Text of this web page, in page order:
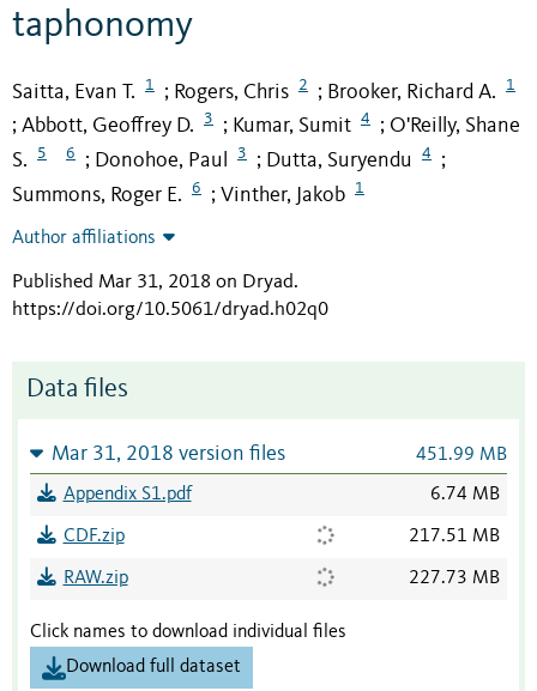
taphonomy
Saitta, Evan T. 1 ; Rogers, Chris 2 ; Brooker, Richard A. 1
; Abbott, Geoffrey D. 3 ; Kumar, Sumit 4 ; O'Reilly, Shane
S.
5 6 ; Donohoe, Paul 3 ; Dutta, Suryendu 4 ;
Summons, Roger E. 6 ; Vinther, Jakob 1
Author affiliations
Published Mar 31, 2018 on Dryad.
https://doi.org/10.5061/dryad.h02q0
Data files
Mar 31, 2018 version files 451.99 MB
Appendix S1.pdf 6.74 MB
CDF.zip 217.51 MB
RAW.zip 227.73 MB
Click names to download individual files
Download full dataset